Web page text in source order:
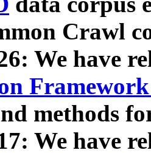
Crawl
We have
methods
We have